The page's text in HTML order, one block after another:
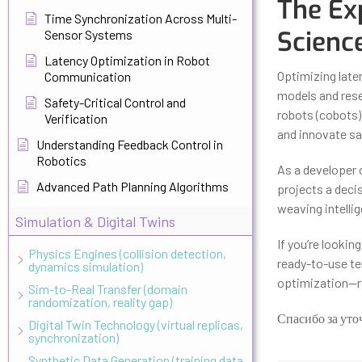
Time Synchronization Across Multi-
Sensor Systems
Latency Optimization in Robot
Communication
Safety-Critical Control and
Verification
Understanding Feedback Control in
Robotics
Advanced Path Planning Algorithms
Simulation & Digital Twins
Physics Engines (collision detection,
dynamics simulation)
Sim-to-Real Transfer (domain
randomization, reality gap)
Digital Twin Technology (virtual replicas,
synchronization)
The
Optimizing
models and
robots
and innovate
As a
projects a
weaving
If you’re
ready-to-use
Спасибо за